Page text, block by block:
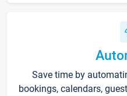
Save time by
bookings, calendars,